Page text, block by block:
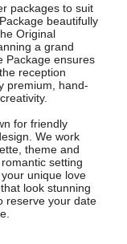
packages to suit
beautifully
Original
a grand
Package ensures
reception
premium, hand-
for friendly
We work
theme and
setting
unique love
look stunning
reserve your date